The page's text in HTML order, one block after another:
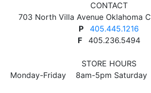
CONTACT
703 North Villa Avenue Oklahoma
P
405.445.1216
F
405.236.5494
STORE HOURS
Monday-Friday 8am-5pm